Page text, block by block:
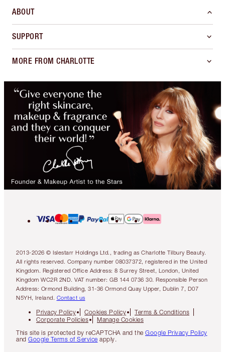
ABOUT
SUPPORT
MORE FROM CHARLOTTE
2013-2026 © Islestarr Holdings Ltd., trading as Charlotte Tilbury Beauty.
All rights reserved. Company number 08037372, registered in the United
Kingdom. Registered Office Address: 8 Surrey Street, London, United
Kingdom WC2R 2ND. VAT number: GB 144 0736 30. Responsible Person
Address: Ormond Building, 31-36 Ormond Quay Upper, Dublin 7, D07
N5YH, Ireland. Contact us
Privacy Policy Cookies Policy
Terms & Conditions
Corporate Policies
Manage Cookies
This site is protected by reCAPTCHA and the Google Privacy Policy
and Google Terms of Service apply.